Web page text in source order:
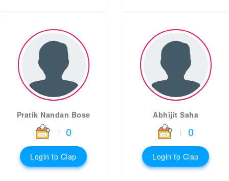
Pratik Nandan Bose
| 0
Login to Clap
Abhijit Saha
| 0
Login to Clap